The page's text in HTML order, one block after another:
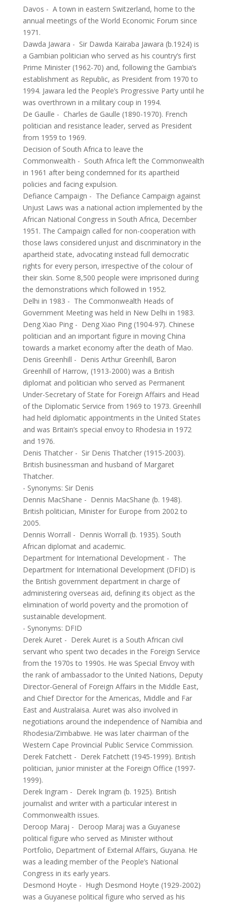
Davos - A town in eastern Switzerland, home to the
annual meetings of the World Economic Forum since
1971.
Dawda Jawara - Sir Dawda Kairaba Jawara (b.1924) is
a Gambian politician who served as his country’s first
Prime Minister (1962-70) and, following the Gambia’s
establishment as Republic, as President from 1970 to
1994. Jawara led the People’s Progressive Party until he
was overthrown in a military coup in 1994.
De Gaulle - Charles de Gaulle (1890-1970). French
politician and resistance leader, served as President
from 1959 to 1969.
Decision of South Africa to leave the
Commonwealth - South Africa left the Commonwealth
in 1961 after being condemned for its apartheid
policies and facing expulsion.
Defiance Campaign - The Defiance Campaign against
Unjust Laws was a national action implemented by the
African National Congress in South Africa, December
1951. The Campaign called for non-cooperation with
those laws considered unjust and discriminatory in the
apartheid state, advocating instead full democratic
rights for every person, irrespective of the colour of
their skin. Some 8,500 people were imprisoned during
the demonstrations which followed in 1952.
Delhi in 1983 - The Commonwealth Heads of
Government Meeting was held in New Delhi in 1983.
Deng Xiao Ping- Deng Xiao Ping (1904-97). Chinese
politician and an important figure in moving China
towards a market economy after the death of Mao.
Denis Greenhill - Denis Arthur Greenhill, Baron
Greenhill of Harrow, (1913-2000) was a British
diplomat and politician who served as Permanent
Under-Secretary of State for Foreign Affairs and Head
of the Diplomatic Service from 1969 to 1973. Greenhill
had held diplomatic appointments in the United States
and was Britain’s special envoy to Rhodesia in 1972
and 1976.
Denis Thatcher- Sir Denis Thatcher (1915-2003).
British businessman and husband of Margaret
Thatcher.
- Synonyms: Sir Denis
Dennis MacShane - Dennis MacShane (b. 1948).
British politician, Minister for Europe from 2002 to
2005.
Dennis Worrall - Dennis Worrall (b. 1935). South
African diplomat and academic.
Department for International Development- The
Department for International Development (DFID) is
the British government department in charge of
administering overseas aid, defining its object as the
elimination of world poverty and the promotion of
sustainable development.
- Synonyms: DFID
Derek Auret- Derek Auret is a South African civil
servant who spent two decades in the Foreign Service
from the 1970s to 1990s. He was Special Envoy with
the rank of ambassador to the United Nations, Deputy
Director-General of Foreign Affairs in the Middle East,
and Chief Director for the Americas, Middle and Far
East and Australaisa. Auret was also involved in
negotiations around the independence of Namibia and
Rhodesia/Zimbabwe. He was later chairman of the
Western Cape Provincial Public Service Commission.
Derek Fatchett- Derek Fatchett (1945-1999). British
politician, junior minister at the Foreign Office (1997-
1999).
Derek Ingram - Derek Ingram (b. 1925). British
journalist and writer with a particular interest in
Commonwealth issues.
Deroop Maraj - Deroop Maraj was a Guyanese
political figure who served as Minister without
Portfolio, Department of External Affairs, Guyana. He
was a leading member of the People’s National
Congress in its early years.
Desmond Hoyte - Hugh Desmond Hoyte (1929-2002)
was a Guyanese political figure who served as his